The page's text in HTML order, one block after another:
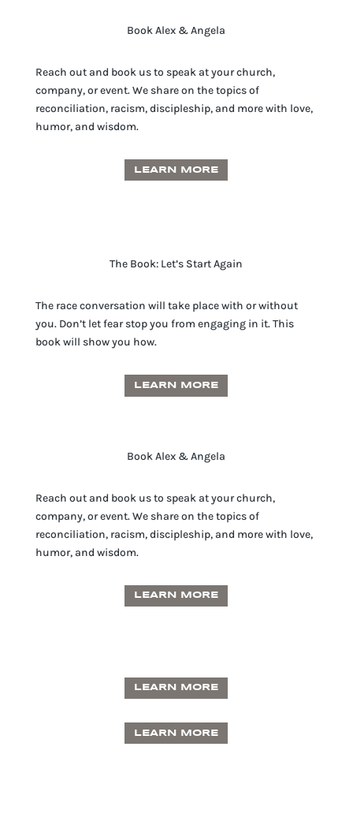
Book Alex & Angela
Reach out and book us to speak at your church,
company, or event. We share on the topics of
reconciliation, racism, discipleship, and more with love,
humor, and wisdom.
LEARN MORE
The Book: Let’s Start Again
The race conversation will take place with or without
you. Don’t let fear stop you from engaging in it. This
book will show you how.
LEARN MORE
Book Alex & Angela
Reach out and book us to speak at your church,
company, or event. We share on the topics of
reconciliation, racism, discipleship, and more with love,
humor, and wisdom.
LEARN MORE
LEARN MORE
LEARN MORE